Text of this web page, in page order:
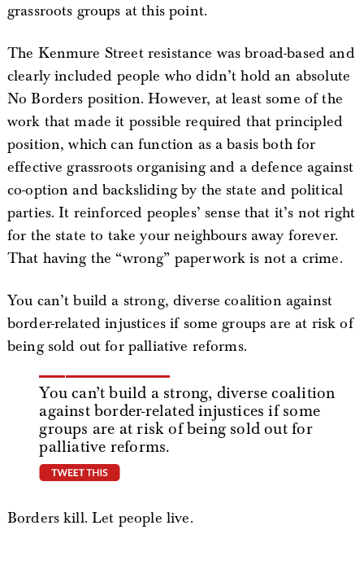
grassroots groups at this point.
The Kenmure Street resistance was broad-based and
clearly included people who didn’t hold an absolute
No Borders position. However, at least some of the
work that made it possible required that principled
position, which can function as a basis both for
effective grassroots organising and a defence against
co-option and backsliding by the state and political
parties. It reinforced peoples’ sense that it’s not right
for the state to take your neighbours away forever.
That having the “wrong” paperwork is not a crime.
You can’t build a strong, diverse coalition against
border-related injustices if some groups are at risk of
being sold out for palliative reforms.
You can’t build a strong, diverse coalition
against border-related injustices if some
groups are at risk of being sold out for
palliative reforms.
Borders kill. Let people live.